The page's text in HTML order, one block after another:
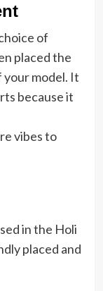
of
placed the
model. It
because it
vibes to
in the Holi
placed and